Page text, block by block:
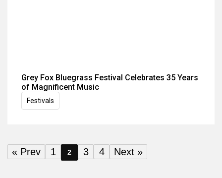
Grey Fox Bluegrass Festival Celebrates 35 Years
of Magnificent Music
Festivals
« Prev 1 2 3 4 Next »